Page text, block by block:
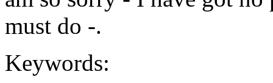
must do -.
Keywords: